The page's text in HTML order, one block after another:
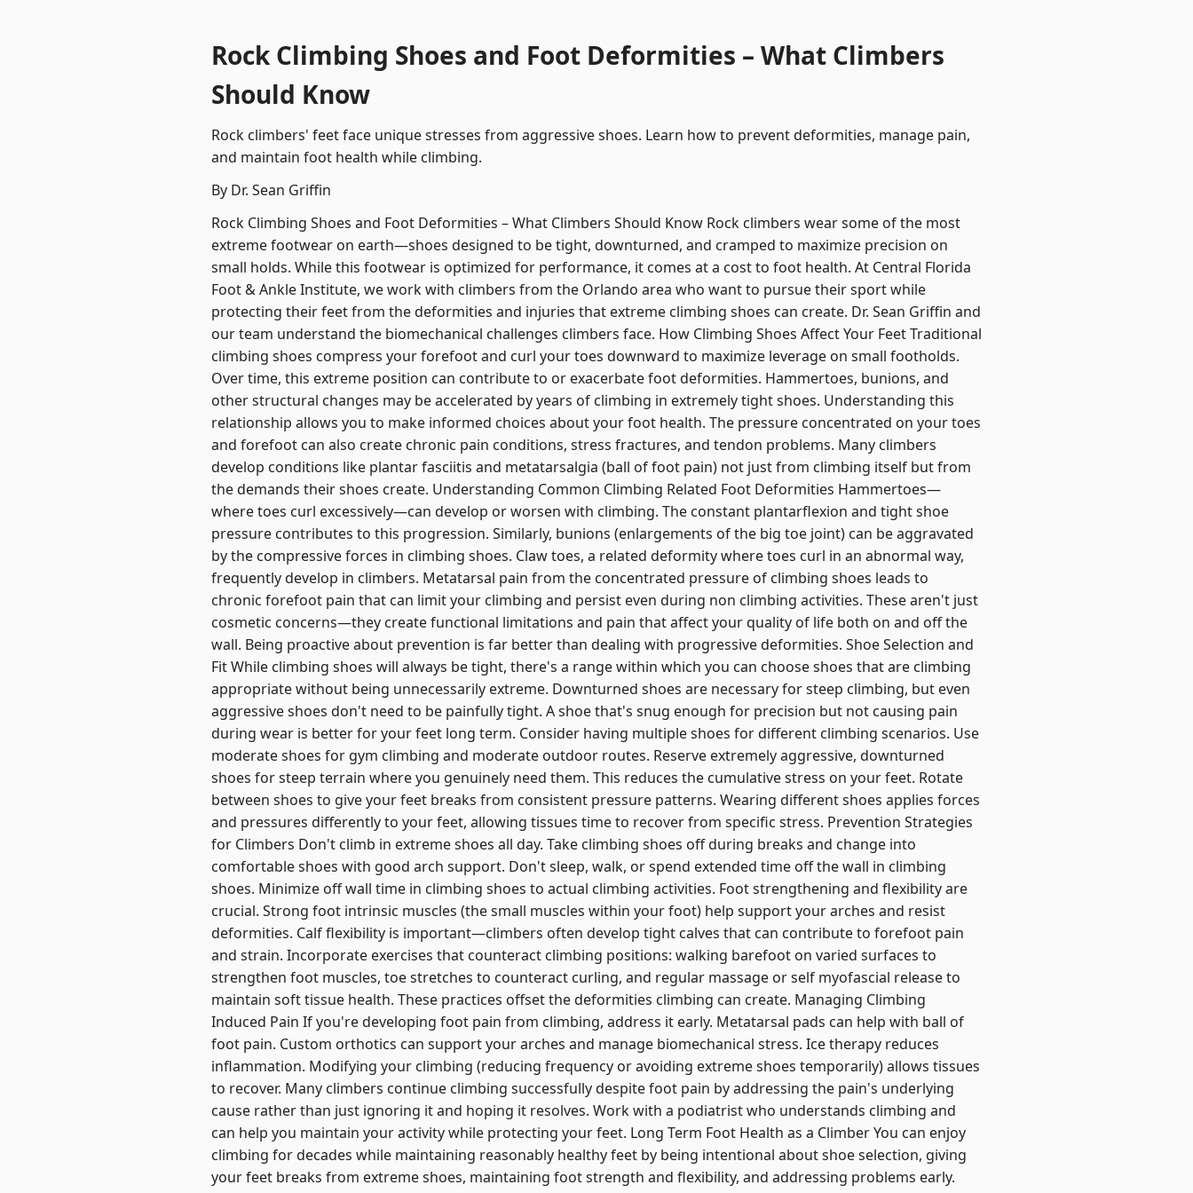
Rock Climbing Shoes and Foot Deformities – What Climbers
Should Know
Rock climbers' feet face unique stresses from aggressive shoes. Learn how to prevent deformities, manage pain,
and maintain foot health while climbing.
By Dr. Sean Griffin
Rock Climbing Shoes and Foot Deformities – What Climbers Should Know Rock climbers wear some of the most
extreme footwear on earth—shoes designed to be tight, downturned, and cramped to maximize precision on
small holds. While this footwear is optimized for performance, it comes at a cost to foot health. At Central Florida
Foot & Ankle Institute, we work with climbers from the Orlando area who want to pursue their sport while
protecting their feet from the deformities and injuries that extreme climbing shoes can create. Dr. Sean Griffin and
our team understand the biomechanical challenges climbers face. How Climbing Shoes Affect Your Feet Traditional
climbing shoes compress your forefoot and curl your toes downward to maximize leverage on small footholds.
Over time, this extreme position can contribute to or exacerbate foot deformities. Hammertoes, bunions, and
other structural changes may be accelerated by years of climbing in extremely tight shoes. Understanding this
relationship allows you to make informed choices about your foot health. The pressure concentrated on your toes
and forefoot can also create chronic pain conditions, stress fractures, and tendon problems. Many climbers
develop conditions like plantar fasciitis and metatarsalgia (ball of foot pain) not just from climbing itself but from
the demands their shoes create. Understanding Common Climbing Related Foot Deformities Hammertoes—
where toes curl excessively—can develop or worsen with climbing. The constant plantarflexion and tight shoe
pressure contributes to this progression. Similarly, bunions (enlargements of the big toe joint) can be aggravated
by the compressive forces in climbing shoes. Claw toes, a related deformity where toes curl in an abnormal way,
frequently develop in climbers. Metatarsal pain from the concentrated pressure of climbing shoes leads to
chronic forefoot pain that can limit your climbing and persist even during non climbing activities. These aren't just
cosmetic concerns—they create functional limitations and pain that affect your quality of life both on and off the
wall. Being proactive about prevention is far better than dealing with progressive deformities. Shoe Selection and
Fit While climbing shoes will always be tight, there's a range within which you can choose shoes that are climbing
appropriate without being unnecessarily extreme. Downturned shoes are necessary for steep climbing, but even
aggressive shoes don't need to be painfully tight. A shoe that's snug enough for precision but not causing pain
during wear is better for your feet long term. Consider having multiple shoes for different climbing scenarios. Use
moderate shoes for gym climbing and moderate outdoor routes. Reserve extremely aggressive, downturned
shoes for steep terrain where you genuinely need them. This reduces the cumulative stress on your feet. Rotate
between shoes to give your feet breaks from consistent pressure patterns. Wearing different shoes applies forces
and pressures differently to your feet, allowing tissues time to recover from specific stress. Prevention Strategies
for Climbers Don't climb in extreme shoes all day. Take climbing shoes off during breaks and change into
comfortable shoes with good arch support. Don't sleep, walk, or spend extended time off the wall in climbing
shoes. Minimize off wall time in climbing shoes to actual climbing activities. Foot strengthening and flexibility are
crucial. Strong foot intrinsic muscles (the small muscles within your foot) help support your arches and resist
deformities. Calf flexibility is important—climbers often develop tight calves that can contribute to forefoot pain
and strain. Incorporate exercises that counteract climbing positions: walking barefoot on varied surfaces to
strengthen foot muscles, toe stretches to counteract curling, and regular massage or self myofascial release to
maintain soft tissue health. These practices offset the deformities climbing can create. Managing Climbing
Induced Pain If you're developing foot pain from climbing, address it early. Metatarsal pads can help with ball of
foot pain. Custom orthotics can support your arches and manage biomechanical stress. Ice therapy reduces
inflammation. Modifying your climbing (reducing frequency or avoiding extreme shoes temporarily) allows tissues
to recover. Many climbers continue climbing successfully despite foot pain by addressing the pain's underlying
cause rather than just ignoring it and hoping it resolves. Work with a podiatrist who understands climbing and
can help you maintain your activity while protecting your feet. Long Term Foot Health as a Climber You can enjoy
climbing for decades while maintaining reasonably healthy feet by being intentional about shoe selection, giving
your feet breaks from extreme shoes, maintaining foot strength and flexibility, and addressing problems early.